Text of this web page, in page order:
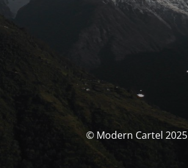
© Modern Cartel 2025